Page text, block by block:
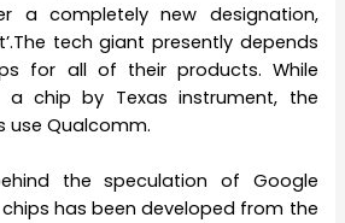
a completely new designation,
tech giant presently depends
for all of their products. While
a chip by Texas instrument, the
use Qualcomm.
the speculation of Google
has been developed from the